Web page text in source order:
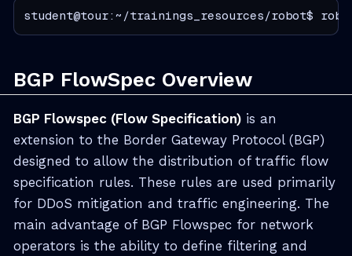
student@tour:~/trainings_resources/robot$
BGP FlowSpec Overview
BGP Flowspec (Flow Specification) is an
extension to the Border Gateway Protocol (BGP)
designed to allow the distribution of traffic flow
specification rules. These rules are used primarily
for DDoS mitigation and traffic engineering. The
main advantage of BGP Flowspec for network
operators is the ability to define filtering and